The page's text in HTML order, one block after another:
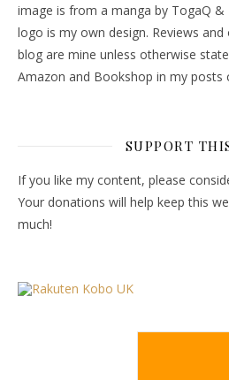
image is from a manga by TogaQ &
logo is my own design. Reviews
blog are mine unless otherwise
Amazon and Bookshop in my posts
SUPPORT
If you like my content, please
Your donations will help keep this
much!